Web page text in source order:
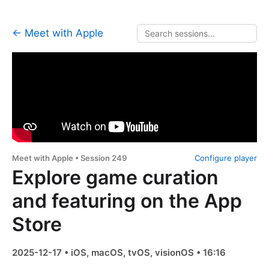
← Meet with Apple
Configure player
Meet with Apple • Session 249
Explore game curation
and featuring on the App
Store
2025-12-17 • iOS, macOS, tvOS, visionOS • 16:16